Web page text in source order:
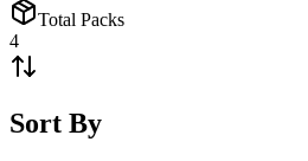
Total Packs
4
Sort By